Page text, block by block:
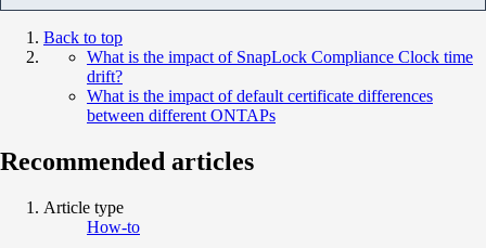
Back to top
What is the impact of SnapLock Compliance Clock time
drift?
What is the impact of default certificate differences
between different ONTAPs
Recommended articles
Article type
How-to